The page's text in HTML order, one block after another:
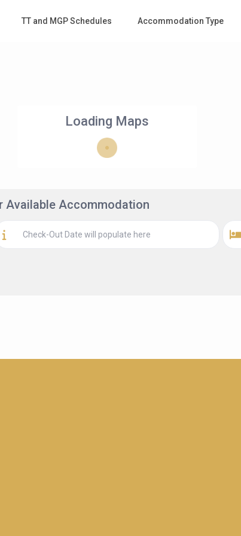
TT and MGP Schedules Accommodation Type
Loading Maps
Available Accommodation